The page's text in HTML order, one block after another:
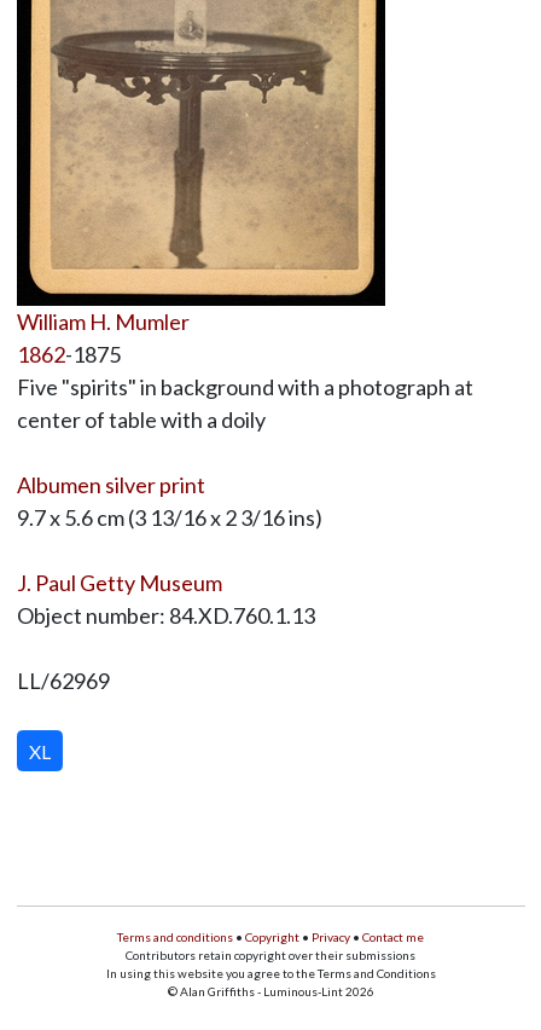
William H. Mumler
1862-1875
Five "spirits" in background with a photograph at
center of table with a doily
Albumen silver print
9.7 x 5.6 cm (3 13/16 x 2 3/16 ins)
J. Paul Getty Museum
Object number: 84.XD.760.1.13
LL/62969
XL
Terms and conditions • Copyright • Privacy • Contact me
Contributors retain copyright over their submissions
In using this website you agree to the Terms and Conditions
© Alan Griffiths - Luminous-Lint 2026